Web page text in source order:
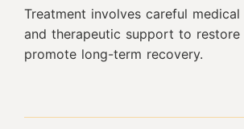
Treatment involves careful medical
and therapeutic support to restore
promote long-term recovery.